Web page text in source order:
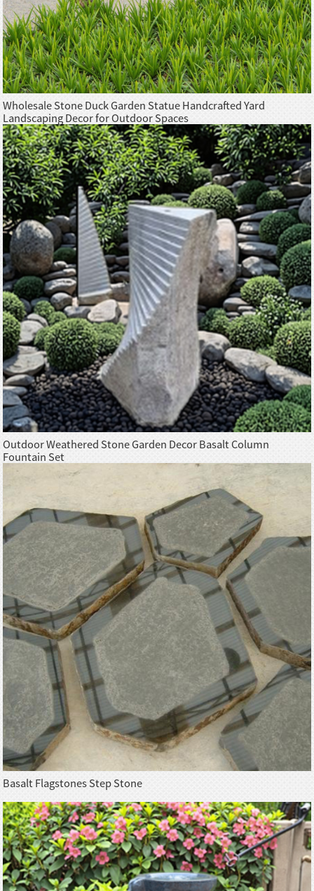
Wholesale Stone Duck Garden Statue Handcrafted Yard
Landscaping Decor for Outdoor Spaces
Outdoor Weathered Stone Garden Decor Basalt Column
Fountain Set
Basalt Flagstones Step Stone